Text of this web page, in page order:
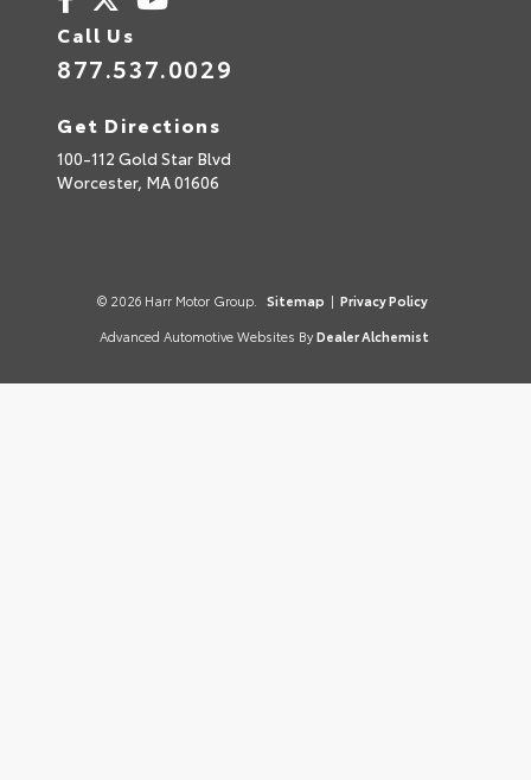
Call Us
877.537.0029
Get Directions
100-112 Gold Star Blvd
Worcester, MA01606
© 2026 Harr Motor Group. Sitemap | Privacy Policy
Advanced Automotive Websites By Dealer Alchemist